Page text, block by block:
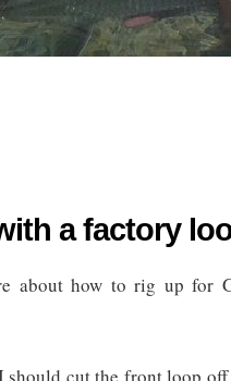
a factory
about how to rig up for